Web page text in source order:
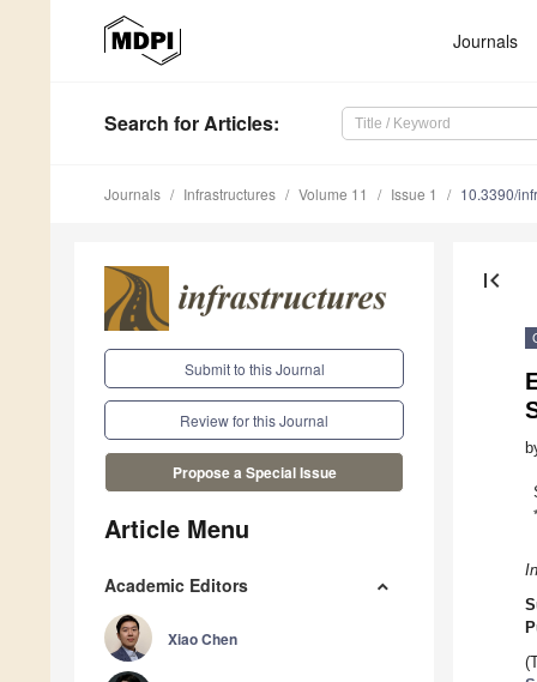
Journals
Search for Articles:
Journals Infrastructures Volume 11 Issue 1 10.3390/
Submit to this Journal
Review for this Journal
Propose a Special Issue
Article Menu
Academic Editors
Xiao Chen
first_page
*